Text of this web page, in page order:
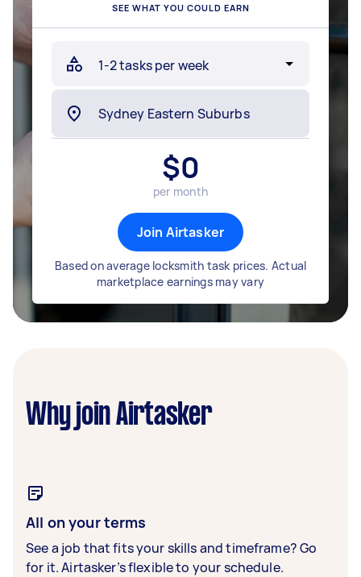
SEE WHAT YOU COULD EARN
$0
per month
Join Airtasker
Based on average locksmith task prices. Actual
marketplace earnings may vary
Why join Airtasker
All on your terms
See a job that fits your skills and timeframe? Go
for it. Airtasker’s flexible to your schedule.